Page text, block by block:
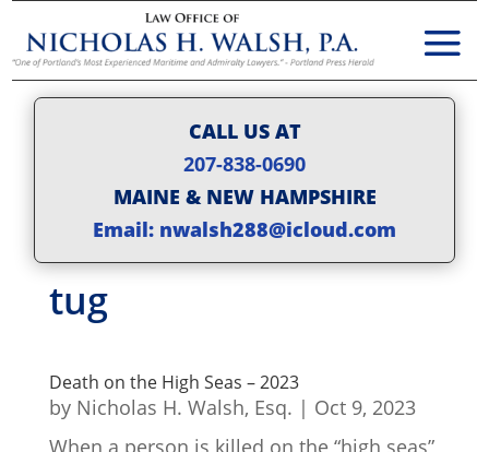
CALL US AT
207-838-0690
MAINE & NEW HAMPSHIRE
Email: nwalsh288@icloud.com
tug
Death on the High Seas – 2023
by Nicholas H. Walsh, Esq. | Oct 9, 2023
When a person is killed on the “high seas”